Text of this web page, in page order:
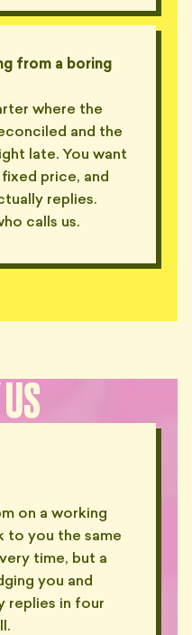
from a boring
where the
and the
late. You want
price, and
replies.
calls us.
on a working
to you the same
time, but a
you and
replies in four